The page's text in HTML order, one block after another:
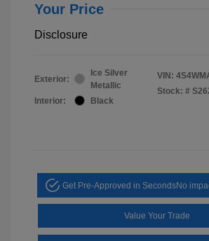
Your Price
Disclosure
Exterior:
Ice Silver
Metallic
Interior:
Black
VIN:
Stock: #
Get Pre-Approved in SecondsNo
Value Your Trade